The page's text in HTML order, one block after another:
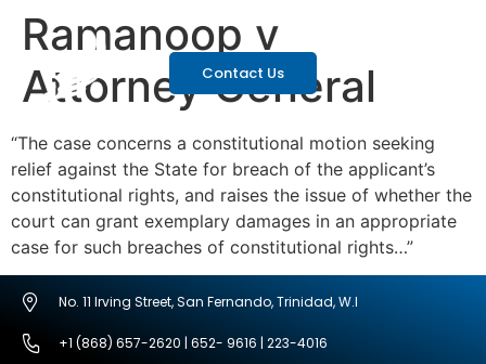
Contact Us
Ramanoop v
Attorney General
“The case concerns a constitutional motion seeking
relief against the State for breach of the applicant’s
constitutional rights, and raises the issue of whether the
court can grant exemplary damages in an appropriate
case for such breaches of constitutional rights…”
No. 11 Irving Street, San Fernando, Trinidad, W.I
+1 (868) 657-2620 | 652- 9616 | 223-4016